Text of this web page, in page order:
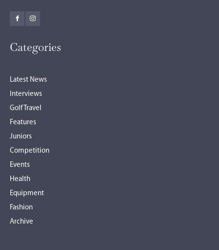
Categories
Latest News
Interviews
Golf Travel
Features
Juniors
Competition
Events
Health
Equipment
Fashion
Archive